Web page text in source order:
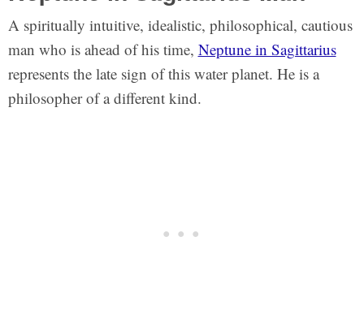
A spiritually intuitive, idealistic, philosophical, cautious
man who is ahead of his time, Neptune in Sagittarius
represents the late sign of this water planet. He is a
philosopher of a different kind.